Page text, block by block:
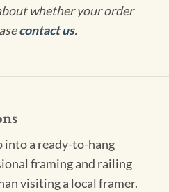
whether your order
contact us.
into a ready-to-hang
framing and railing
visiting a local framer.